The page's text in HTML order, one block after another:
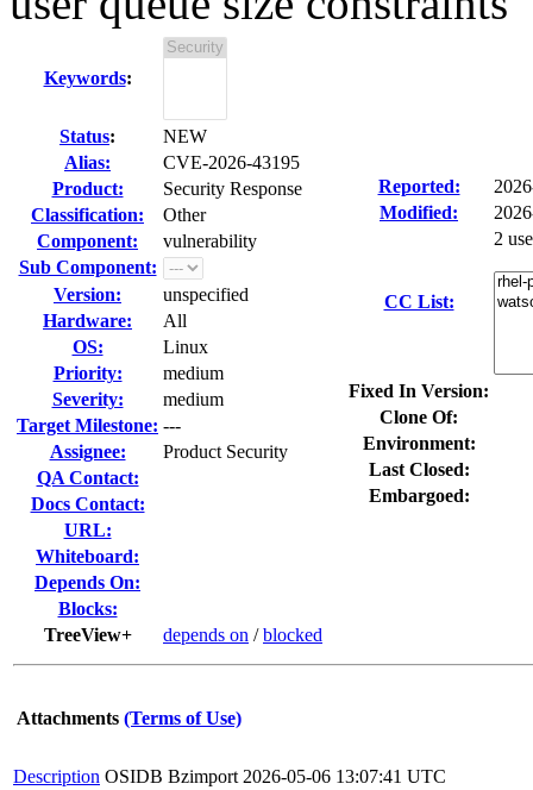
Keywords:
Status:
NEW
Alias:
CVE-2026-43195
Product:
Security Response
Classification:
Other
Component:
vulnerability
Sub Component:
Version:
unspecified
Hardware:
All
OS:
Linux
Priority:
medium
Severity:
medium
Target Milestone: ---
Assignee:
Product Security
QA Contact:
Docs Contact:
URL:
Whiteboard:
Depends On:
Blocks:
TreeView+
depends on /blocked
Reported:
Modified:
CC List:
2
Fixed In Version:
Clone Of:
Environment:
Last Closed:
Embargoed:
Attachments (Terms of Use)
Description OSIDB Bzimport 2026-05-06 13:07:41 UTC